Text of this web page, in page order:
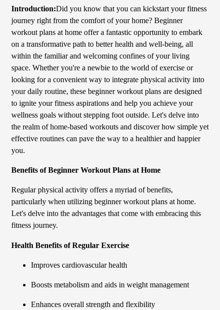
Introduction:Did you know that you can kickstart your fitness
journey right from the comfort of your home? Beginner
workout plans at home offer a fantastic opportunity to embark
on a transformative path to better health and well-being, all
within the familiar and welcoming confines of your living
space. Whether you're a newbie to the world of exercise or
looking for a convenient way to integrate physical activity into
your daily routine, these beginner workout plans are designed
to ignite your fitness aspirations and help you achieve your
wellness goals without stepping foot outside. Let's delve into
the realm of home-based workouts and discover how simple yet
effective routines can pave the way to a healthier and happier
you.
Benefits of Beginner Workout Plans at Home
Regular physical activity offers a myriad of benefits,
particularly when utilizing beginner workout plans at home.
Let's delve into the advantages that come with embracing this
fitness journey.
Health Benefits of Regular Exercise
Improves cardiovascular health
Boosts metabolism and aids in weight management
Enhances overall strength and flexibility